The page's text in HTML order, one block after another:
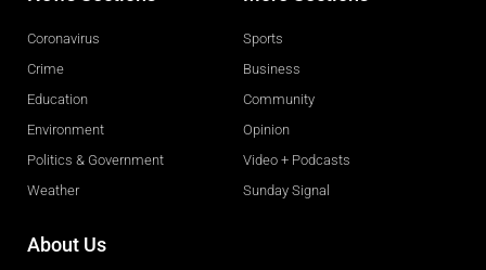
Coronavirus
Crime
Education
Environment
Politics & Government
Weather
Sports
Business
Community
Opinion
Video + Podcasts
Sunday Signal
About Us